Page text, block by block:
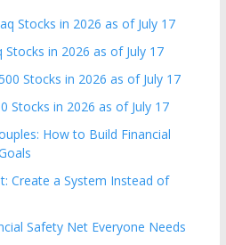
Stocks in 2026 as of July 17
in 2026 as of July 17
Stocks in 2026 as of July 17
Stocks in 2026 as of July 17
How to Build Financial
Create a System Instead of
Safety Net Everyone Needs